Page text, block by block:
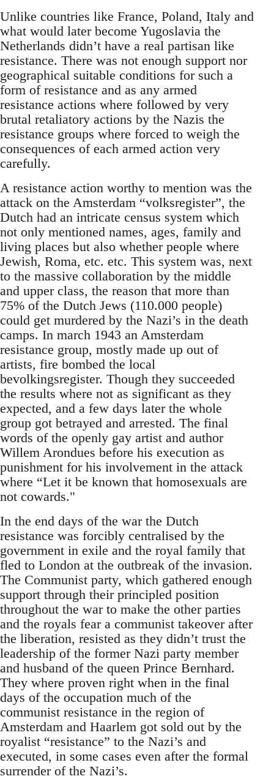
Unlike countries like France, Poland, Italy and
what would later become Yugoslavia the
Netherlands didn’t have a real partisan like
resistance. There was not enough support nor
geographical suitable conditions for such a
form of resistance and as any armed
resistance actions where followed by very
brutal retaliatory actions by the Nazis the
resistance groups where forced to weigh the
consequences of each armed action very
carefully.
A resistance action worthy to mention was the
attack on the Amsterdam “volksregister”, the
Dutch had an intricate census system which
not only mentioned names, ages, family and
living places but also whether people where
Jewish, Roma, etc. etc. This system was, next
to the massive collaboration by the middle
and upper class, the reason that more than
75% of the Dutch Jews (110.000 people)
could get murdered by the Nazi’s in the death
camps. In march 1943 an Amsterdam
resistance group, mostly made up out of
artists, fire bombed the local
bevolkingsregister. Though they succeeded
the results where not as significant as they
expected, and a few days later the whole
group got betrayed and arrested. The final
words of the openly gay artist and author
Willem Arondues before his execution as
punishment for his involvement in the attack
where “Let it be known that homosexuals are
not cowards."
In the end days of the war the Dutch
resistance was forcibly centralised by the
government in exile and the royal family that
fled to London at the outbreak of the invasion.
The Communist party, which gathered enough
support through their principled position
throughout the war to make the other parties
and the royals fear a communist takeover after
the liberation, resisted as they didn’t trust the
leadership of the former Nazi party member
and husband of the queen Prince Bernhard.
They where proven right when in the final
days of the occupation much of the
communist resistance in the region of
Amsterdam and Haarlem got sold out by the
royalist “resistance” to the Nazi’s and
executed, in some cases even after the formal
surrender of the Nazi’s.